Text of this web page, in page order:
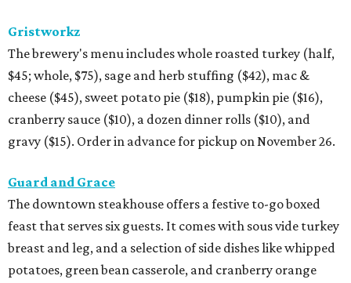
Gristworkz
The brewery's menu includes whole roasted turkey (half,
$45; whole, $75), sage and herb stuffing ($42), mac &
cheese ($45), sweet potato pie ($18), pumpkin pie ($16),
cranberry sauce ($10), a dozen dinner rolls ($10), and
gravy ($15). Order in advance for pickup on November 26.
Guard and Grace
The downtown steakhouse offers a festive to-go boxed
feast that serves six guests. It comes with sous vide turkey
breast and leg, and a selection of side dishes like whipped
potatoes, green bean casserole, and cranberry orange